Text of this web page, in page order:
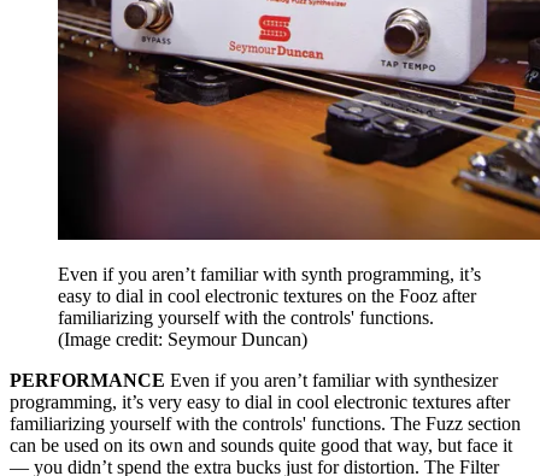
Even if you aren’t familiar with synth programming, it’s
easy to dial in cool electronic textures on the Fooz after
familiarizing yourself with the controls' functions.
(Image credit: Seymour Duncan)
PERFORMANCE Even if you aren’t familiar with synthesizer
programming, it’s very easy to dial in cool electronic textures after
familiarizing yourself with the controls' functions. The Fuzz section
can be used on its own and sounds quite good that way, but face it
— you didn’t spend the extra bucks just for distortion. The Filter